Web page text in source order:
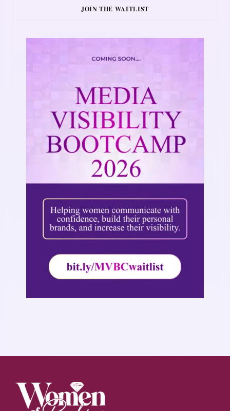
JOIN THE WAITLIST